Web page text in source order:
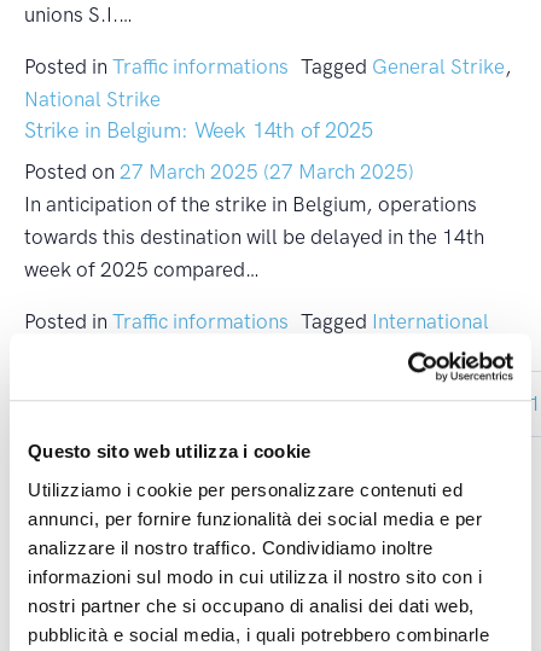
Questo sito web utilizza i cookie
Utilizziamo i cookie per personalizzare contenuti ed
annunci, per fornire funzionalità dei social media e per
analizzare il nostro traffico. Condividiamo inoltre
informazioni sul modo in cui utilizza il nostro sito con i
nostri partner che si occupano di analisi dei dati web,
pubblicità e social media, i quali potrebbero combinarle
unions S.I.…
Posted in Traffic informations Tagged General Strike,
National Strike
Strike in Belgium: Week 14th of 2025
Posted on 27 March 2025 (27 March 2025)
In anticipation of the strike in Belgium, operations
towards this destination will be delayed in the 14th
week of 2025 compared…
Posted in Traffic informations Tagged International
Posts navigation
« 1 … 10 11 12 13
Object
Transport document
Data transmission
Voluminous goods
Packaging